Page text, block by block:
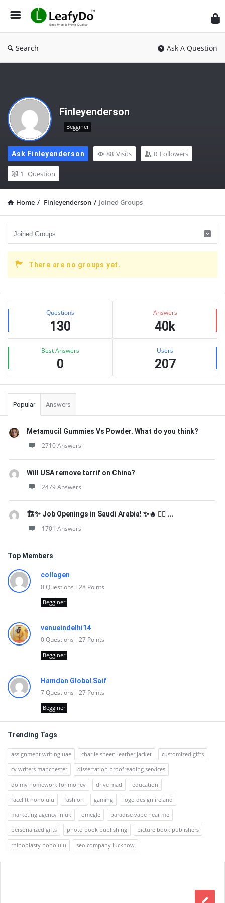
Search Ask A Question
Finleyenderson
Begginer
Ask Finleyenderson 88 Visits 0 Followers
1 Question
Home / Finleyenderson / Joined Groups
There are no groups yet.
Sidebar
Stats Questions
130
Answers
40k
Best Answers
0
Users
207
Popular Answers
Metamucil Gummies Vs Powder. What do you think?
2710 Answers
Will USA remove tarrif on China?
2479 Answers
🏗️✨ Job Openings in Saudi Arabia! ✨🔥 👷‍♂️ ...
1701 Answers
Top Members
collagen
0Questions 28 Points
Begginer
venueindelhi14
0Questions 27 Points
Begginer
Hamdan Global Saif
7Questions 27 Points
Begginer
Trending Tags
assignment writing uae charlie sheen leather jacket
customized gifts
cv writers manchester
dissertation proofreading services
do my homework for money
drive mad
education
facelift honolulu
fashion gaming
logo design ireland
marketing agency in uk
omegle
paradise vape near me
personalized gifts
photo book publishing
picture book publishers
rhinoplasty honolulu
seo company lucknow